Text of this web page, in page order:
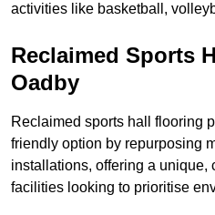
activities like basketball,
Reclaimed Sports
Oadby
Reclaimed sports hall flooring
friendly option by repurposing
installations, offering a unique,
facilities looking to prioritise